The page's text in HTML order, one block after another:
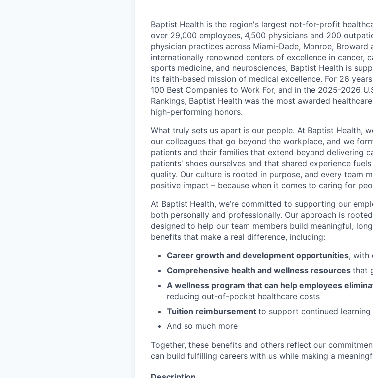
Baptist Health is the region's largest not-for-profit
over 29,000 employees, 4,500 physicians and 200
physician practices across Miami-Dade, Monroe, Broward
internationally renowned centers of excellence in cancer,
sports medicine, and neurosciences, Baptist Health is
its faith-based mission of medical excellence. For 26
100 Best Companies to Work For, and in the 2025-2026
Rankings, Baptist Health was the most awarded
high-performing honors.
What truly sets us apart is our people. At Baptist Health,
our colleagues that go beyond the workplace, and we
patients and their families that extend beyond delivering
patients' shoes ourselves and that shared experience
quality. Our culture is rooted in purpose, and every team
positive impact – because when it comes to caring for
At Baptist Health, we’re committed to supporting our
both personally and professionally. Our approach is
designed to help our team members build meaningful,
benefits that make a real difference, including:
Career growth and development opportunities, with
Comprehensive health and wellness resources that
A wellness program that can help employees
reducing out-of-pocket healthcare costs
Tuition reimbursement to support continued learning
And so much more
Together, these benefits and others reflect our
can build fulfilling careers with us while making a